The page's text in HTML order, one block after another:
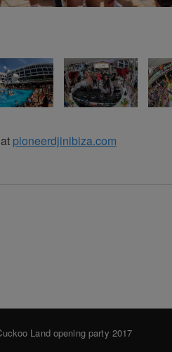
pioneerdjinibiza.com
Land opening party 2017